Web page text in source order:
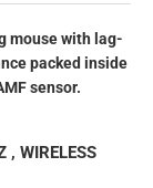
mouse with lag-
packed inside
sensor.
, WIRELESS